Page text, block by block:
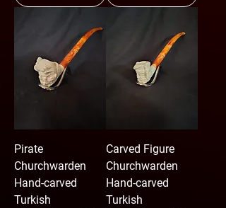
Pirate
Churchwarden
Hand-carved
Turkish
Carved Figure
Churchwarden
Hand-carved
Turkish